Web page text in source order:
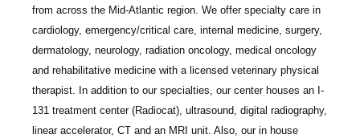
from across the Mid-Atlantic region. We offer specialty care in
cardiology, emergency/critical care, internal medicine, surgery,
dermatology, neurology, radiation oncology, medical oncology
and rehabilitative medicine with a licensed veterinary physical
therapist. In addition to our specialties, our center houses an I-
131 treatment center (Radiocat), ultrasound, digital radiography,
linear accelerator, CT and an MRI unit. Also, our in house